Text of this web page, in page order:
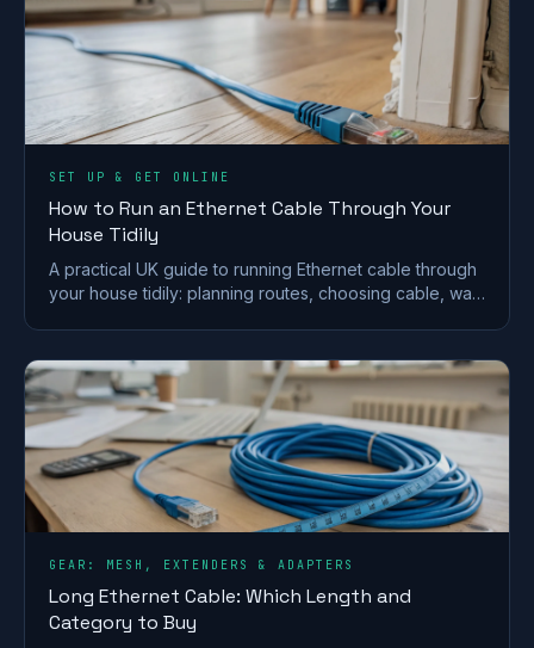
SET UP & GET ONLINE
How to Run an Ethernet Cable Through Your
House Tidily
A practical UK guide to running Ethernet cable through
your house tidily: planning routes, choosing cable, wall
GEAR: MESH, EXTENDERS & ADAPTERS
Long Ethernet Cable: Which Length and
Category to Buy